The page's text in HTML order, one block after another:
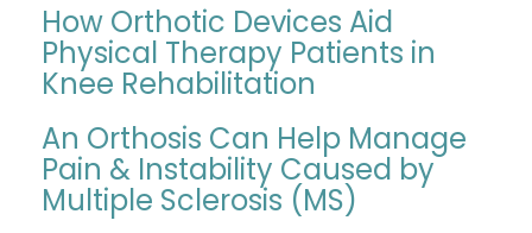
How Orthotic Devices Aid
Physical Therapy Patients in
Knee Rehabilitation
An Orthosis Can Help Manage
Pain & Instability Caused by
Multiple Sclerosis (MS)